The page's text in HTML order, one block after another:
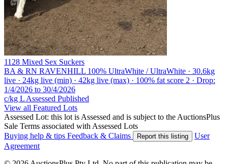
1128 Mixed Sex Suckers
BA & RN RAVENHILL 100% UltraWhite / UltraWhite · 30.6kg
live · 24kg live (min) · 42kg live (max) · 100% fat score 2 · Drop:
1/4/2026 to 30/4/2026
c/kg L Assessed Published
View all Featured Lots
Assessed Lot: this lot is Assessed and is subject to the AuctionsPlus
Sale Terms associated with Assessed Lots
Buying help & tips Feedback & Claims Report this listing
User
Agreement